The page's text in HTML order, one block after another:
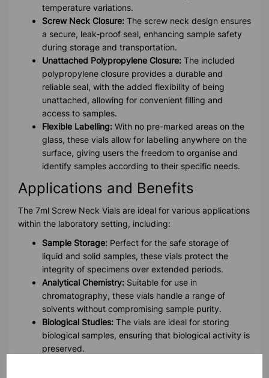
temperature variations.
Screw Neck Closure: The screw neck design ensures
a secure, leak-proof seal, enhancing sample safety
during storage and transportation.
Unattached Polypropylene Closure: The included
polypropylene closure provides a durable and
reliable seal, with the added flexibility of being
unattached, allowing for convenient filling and
access to samples.
Flexible Labelling: With no pre-marked areas on the
glass, these vials allow for labelling anywhere on the
surface, giving users the freedom to organise and
identify samples according to their specific needs.
Applications and Benefits
The 7ml Screw Neck Vials are ideal for various applications
within the laboratory setting, including:
Sample Storage: Perfect for the safe storage of
liquid and solid samples, these vials protect the
integrity of specimens over extended periods.
Analytical Chemistry: Suitable for use in
chromatography, these vials handle a range of
solvents without compromising sample purity.
Biological Studies: The vials are ideal for storing
biological samples, ensuring that biological activity is
preserved.